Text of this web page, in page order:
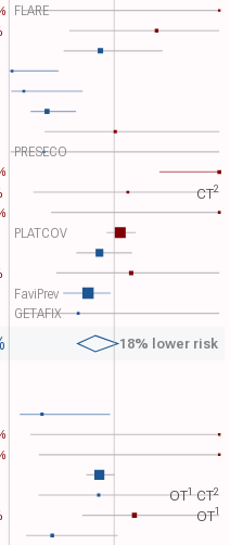
FLARE
PRESECO
CT​2
PLATCOV
FaviPrev
GETAFIX
18% lower risk
OT​1 CT​2
OT​1